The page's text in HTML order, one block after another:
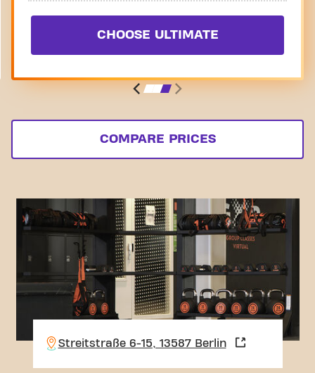
CHOOSE ULTIMATE
COMPARE PRICES
Streitstraße 6-15, 13587 Berlin